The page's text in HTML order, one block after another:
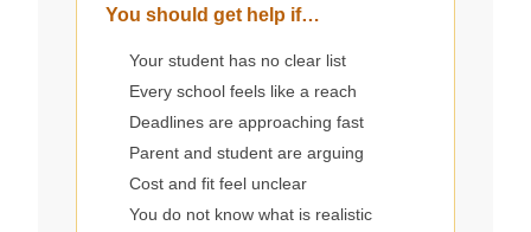
You should get help if…
Your student has no clear list
Every school feels like a reach
Deadlines are approaching fast
Parent and student are arguing
Cost and fit feel unclear
You do not know what is realistic